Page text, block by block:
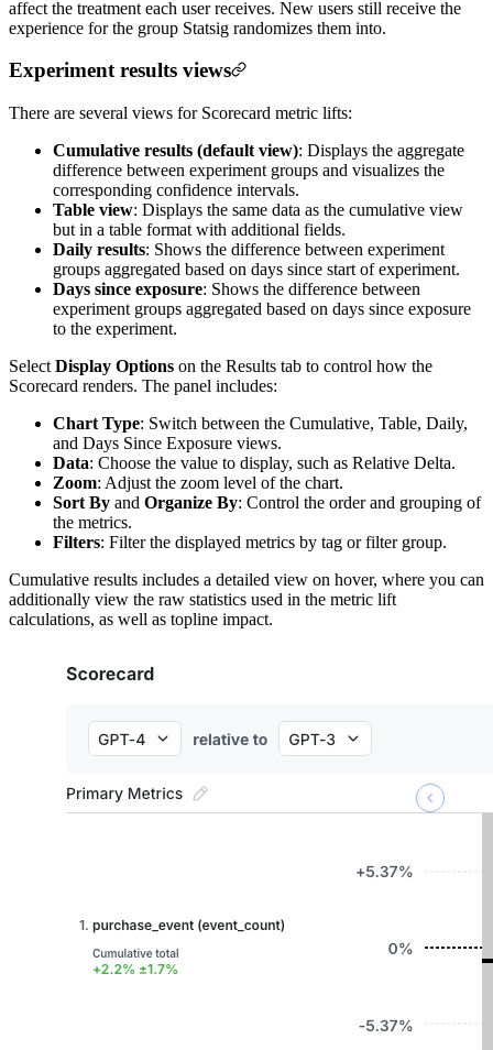
affect the treatment each user receives. New users still receive the
experience for the group Statsig randomizes them into.
Experiment results views
There are several views for Scorecard metric lifts:
Cumulative results (default view): Displays the aggregate
difference between experiment groups and visualizes the
corresponding confidence intervals.
Table view: Displays the same data as the cumulative view
but in a table format with additional fields.
Daily results: Shows the difference between experiment
groups aggregated based on days since start of experiment.
Days since exposure: Shows the difference between
experiment groups aggregated based on days since exposure
to the experiment.
Select Display Options on the Results tab to control how the
Scorecard renders. The panel includes:
Chart Type: Switch between the Cumulative, Table, Daily,
and Days Since Exposure views.
Data: Choose the value to display, such as Relative Delta.
Zoom: Adjust the zoom level of the chart.
Sort By and Organize By: Control the order and grouping of
the metrics.
Filters: Filter the displayed metrics by tag or filter group.
Cumulative results includes a detailed view on hover, where you can
additionally view the raw statistics used in the metric lift
calculations, as well as topline impact.